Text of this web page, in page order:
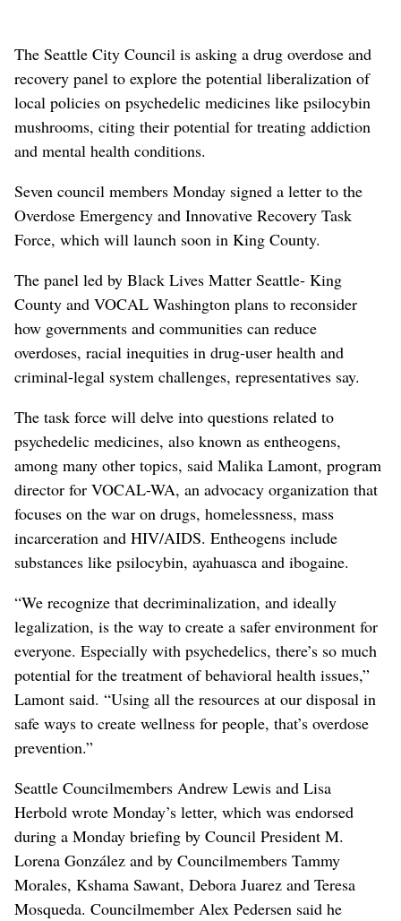
The Seattle City Council is asking a drug overdose and
recovery panel to explore the potential liberalization of
local policies on psychedelic medicines like psilocybin
mushrooms, citing their potential for treating addiction
and mental health conditions.
Seven council members Monday signed a letter to the
Overdose Emergency and Innovative Recovery Task
Force, which will launch soon in King County.
The panel led by Black Lives Matter Seattle- King
County and VOCAL Washington plans to reconsider
how governments and communities can reduce
overdoses, racial inequities in drug-user health and
criminal-legal system challenges, representatives say.
The task force will delve into questions related to
psychedelic medicines, also known as entheogens,
among many other topics, said Malika Lamont, program
director for VOCAL-WA, an advocacy organization that
focuses on the war on drugs, homelessness, mass
incarceration and HIV/AIDS. Entheogens include
substances like psilocybin, ayahuasca and ibogaine.
“We recognize that decriminalization, and ideally
legalization, is the way to create a safer environment for
everyone. Especially with psychedelics, there’s so much
potential for the treatment of behavioral health issues,”
Lamont said. “Using all the resources at our disposal in
safe ways to create wellness for people, that’s overdose
prevention.”
Seattle Councilmembers Andrew Lewis and Lisa
Herbold wrote Monday’s letter, which was endorsed
during a Monday briefing by Council President M.
Lorena González and by Councilmembers Tammy
Morales, Kshama Sawant, Debora Juarez and Teresa
Mosqueda. Councilmember Alex Pedersen said he